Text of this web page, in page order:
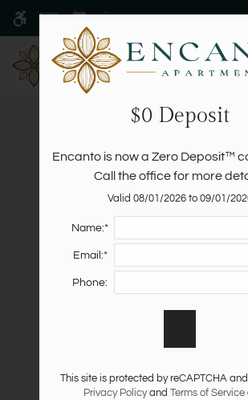
ACCESSIBLE VERSION OF
SITE AVAILABLE. CLICK
VIEW.
Skip
main
content
Home
Schedule A Tour
Floor Plans
Apply
$0 Deposit
Encanto is now a Zero Deposit™
Call the office for more
Valid 08/01/2026 to 09/01/
Name:*
Email:*
Phone:
This site is protected by reCAPTCHA
Privacy Policyand Terms of Service